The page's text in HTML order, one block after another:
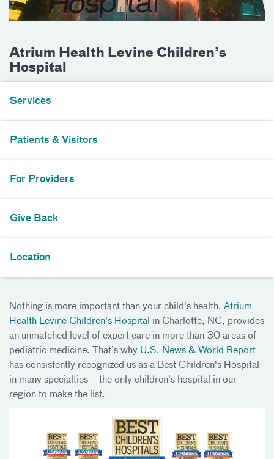
Atrium Health Levine Children’s
Hospital
Services
Patients & Visitors
For Providers
Give Back
Location
Nothing is more important than your child's health. Atrium
Health Levine Children's Hospital in Charlotte, NC, provides
an unmatched level of expert care in more than 30 areas of
pediatric medicine. That’s why U.S. News & World Report
has consistently recognized us as a Best Children's Hospital
in many specialties – the only children's hospital in our
region to make the list.